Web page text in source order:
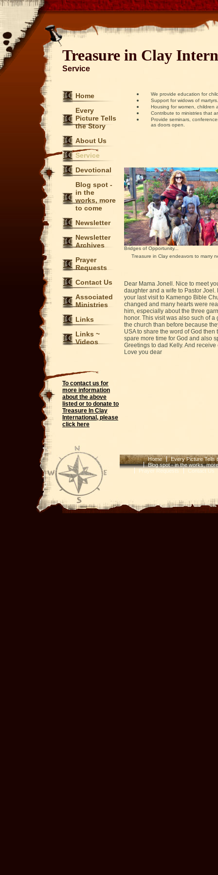
Treasure in Clay
Service
Home
Every
Picture Tells
the Story
About Us
Service
Devotional
Blog spot -
in the
works, more
to come
Newsletter
Newsletter
Archives
Prayer
Requests
Contact Us
Associated
Ministries
Links
Links ~
Videos
To contact us for
more information
about the above
listed or to donate to
Treasure In Clay
International, please
click here
We provide education for
Support for widows of martyrs.
Housing for women, children
Contribute to ministries that
Provide seminars,
as doors open.
Bridges of Opportunity...
Treasure in Clay endeavors to marry
Dear Mama Jonell. Nice to meet
daughter and a wife to Pastor
your last visit to Kamengo Bible
changed and many hearts were
him, especially about the three
honor. This visit was also such of
the church than before because
USA to share the word of God
spare more time for God and also
Greetings to dad Kelly. And
Love you dear
Home
Every Picture Tells
Blog spot - in the works,
Prayer Requests
Contact Us